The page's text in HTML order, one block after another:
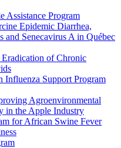
Assistance Program
Epidemic Diarrhea,
and Senecavirus A in Québec
of Chronic
Influenza Support Program
Agroenvironmental
in the Apple Industry
for African Swine Fever